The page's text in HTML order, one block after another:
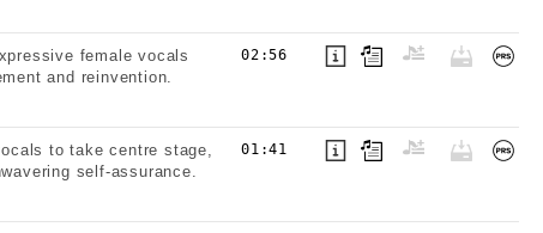
female vocals
and reinvention.
02:56
to take centre stage,
self-assurance.
01:41